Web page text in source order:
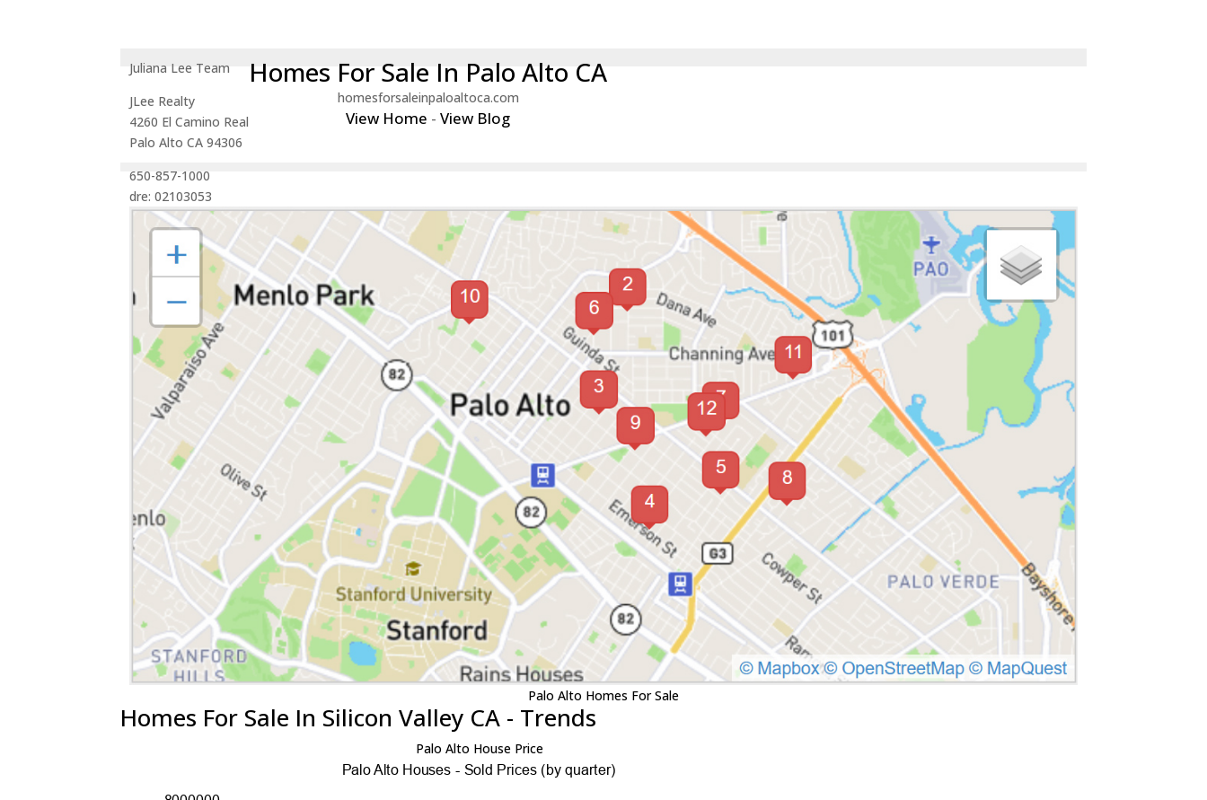
Juliana Lee Team
JLee Realty
4260 El Camino Real
Palo Alto CA 94306
650-857-1000
dre: 02103053
Homes For Sale In Palo Alto CA
homesforsaleinpaloaltoca.com
View Home -View Blog
Palo Alto Homes For Sale
Homes For Sale In Silicon Valley CA - Trends
Palo Alto House Price